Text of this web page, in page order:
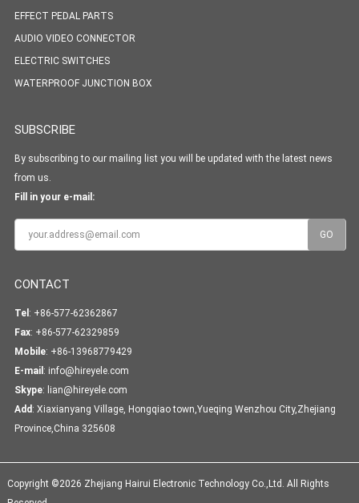
EFFECT PEDAL PARTS
AUDIO VIDEO CONNECTOR
ELECTRIC SWITCHES
WATERPROOF JUNCTION BOX
SUBSCRIBE
By subscribing to our mailing list you will be updated with the latest news
from us.
Fill in your e-mail:
CONTACT
Tel : +86-577-62362867
Fax: +86-577-62329859
Mobile: +86-13968779429
E-mail : info@hireyele.com
Skype: lian@hireyele.com
Add : Xiaxianyang Village, Hongqiao town,Yueqing Wenzhou City,Zhejiang
Province,China 325608
Copyright ©2026 Zhejiang Hairui Electronic Technology Co.,Ltd. All Rights